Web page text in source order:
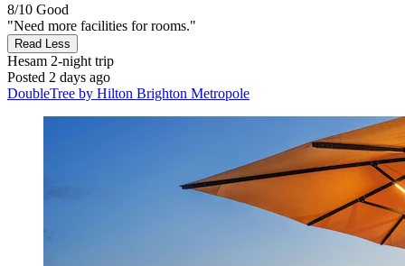
8/10 Good
"Need more facilities for rooms."
Read Less
Hesam 2-night trip
Posted 2 days ago
DoubleTree by Hilton Brighton Metropole